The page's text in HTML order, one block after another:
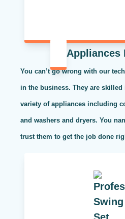
Appliances
You can’t go wrong with our
in the business. They are
variety of appliances including
and washers and dryers. You
trust them to get the job done